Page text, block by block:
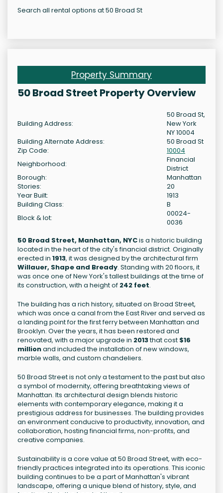
Search all rental options at 50 Broad St
Property Summary
50 Broad Street Property Overview
Building Address:
50 Broad St,
New York
NY 10004
Building Alternate Address:
50 Broad St
Zip Code:
10004
Neighborhood:
Financial
District
Borough:
Manhattan
Stories:
20
Year Built:
1913
Building Class:
B
Block & lot:
00024-
0036
50 Broad Street, Manhattan, NYCis a historic building
located in the heart of the city's financial district. Originally
erected in 1913, it was designed by the architectural firm
Willauer, Shape and Bready. Standing with 20 floors, it
was once one of New York's tallest buildings at the time of
its construction, with a height of 242 feet.
The building has a rich history, situated on Broad Street,
which was once a canal from the East River and served as
a landing point for the first ferry between Manhattan and
Brooklyn. Over the years, it has been restored and
renovated, with a major upgrade in 2013that cost $16
millionand included the installation of new windows,
marble walls, and custom chandeliers.
50 Broad Street is not only a testament to the past but also
a symbol of modernity, offering breathtaking views of
Manhattan. Its architectural design blends historic
elements with contemporary elegance, making it a
prestigious address for businesses. The building provides
an environment conducive to productivity, innovation, and
collaboration, hosting financial firms, non-profits, and
creative companies.
Sustainability is a core value at 50 Broad Street, with eco-
friendly practices integrated into its operations. This iconic
building continues to be a part of Manhattan's vibrant
landscape, offering a unique blend of history, style, and